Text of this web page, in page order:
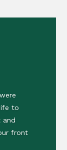
to
and
front